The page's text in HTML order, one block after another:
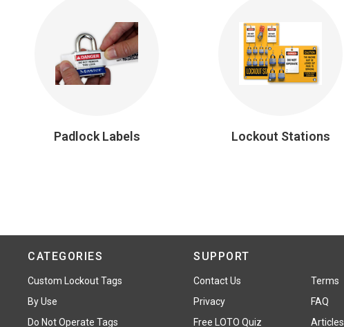
Padlock Labels Lockout Stations
CATEGORIES
Custom Lockout Tags
By Use
Do Not Operate Tags
SUPPORT
Contact Us
Terms
Privacy
FAQ
Free LOTO Quiz
Articles